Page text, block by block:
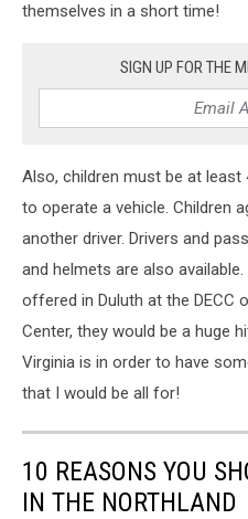
themselves in a short time!
SIGN UP FOR THE
Also, children must be at least
to operate a vehicle. Children
another driver. Drivers and
and helmets are also
offered in Duluth at the DECC
Center, they would be a huge
Virginia is in order to have
that I would be all for!
10 REASONS YOU
IN THE NORTHLAND